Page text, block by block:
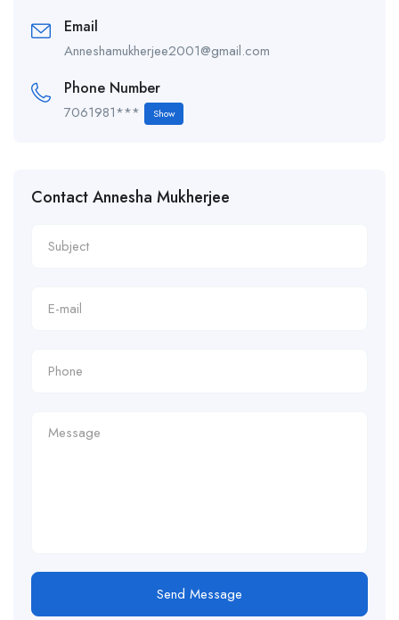
Email
Anneshamukherjee2001@gmail.com
Phone Number
7061981*** Show
Contact Annesha Mukherjee
Send Message